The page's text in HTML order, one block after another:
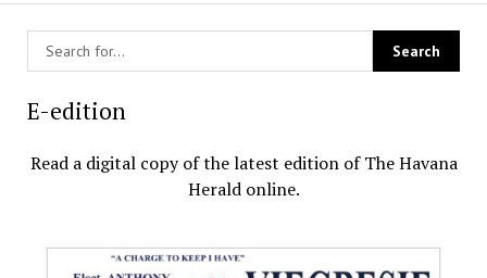
E-edition
Read a digital copy of the latest edition of The Havana
Herald online.